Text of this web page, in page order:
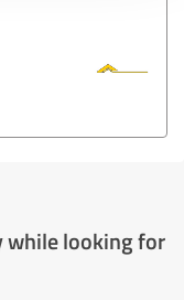
while looking for